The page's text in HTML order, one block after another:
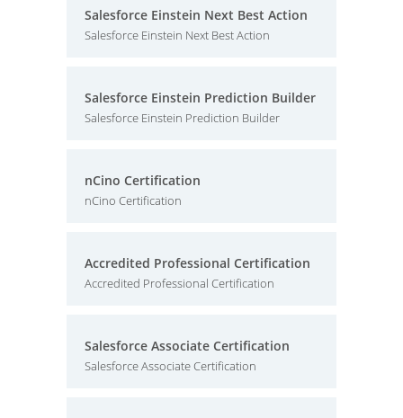
Salesforce Einstein Next Best Action
Salesforce Einstein Next Best Action
Salesforce Einstein Prediction Builder
Salesforce Einstein Prediction Builder
nCino Certification
nCino Certification
Accredited Professional Certification
Accredited Professional Certification
Salesforce Associate Certification
Salesforce Associate Certification